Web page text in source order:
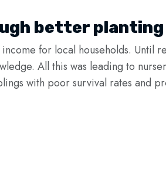
better
for local households. Until
All this was leading to
with poor survival rates and